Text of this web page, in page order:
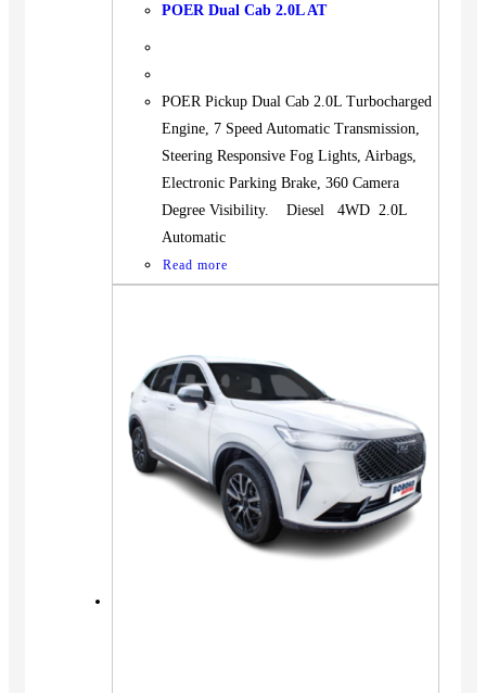
POER Dual Cab 2.0L AT
POER Pickup Dual Cab 2.0L Turbocharged
Engine, 7 Speed Automatic Transmission,
Steering Responsive Fog Lights, Airbags,
Electronic Parking Brake, 360 Camera
Degree Visibility. Diesel 4WD 2.0L
Automatic
Read more